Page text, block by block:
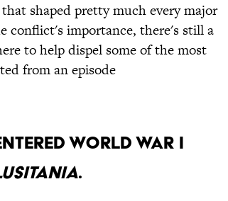
shaped pretty much every major
conflict's importance, there's still a
to help dispel some of the most
from an episode
World War I
.